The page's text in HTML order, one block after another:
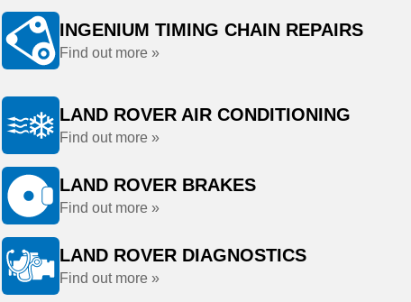
INGENIUM TIMING CHAIN REPAIRS
Find out more »
LAND ROVER AIR CONDITIONING
Find out more »
LAND ROVER BRAKES
Find out more »
LAND ROVER DIAGNOSTICS
Find out more »